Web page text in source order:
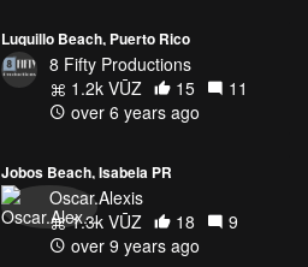
Luquillo Beach, Puerto Rico
8 Fifty Productions
1.2k VŪZ
15
11
over 6 years ago
Jobos Beach, Isabela PR
Oscar.Alexis
1.3k VŪZ
18
9
over 9 years ago